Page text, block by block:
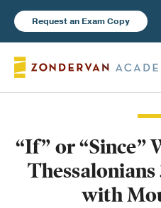
Request an Exam Copy
Books
“If” or “Since”
with